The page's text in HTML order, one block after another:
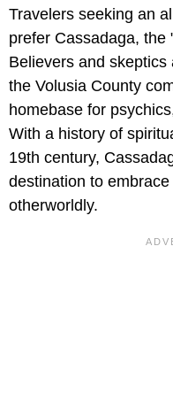
Travelers seeking an
prefer Cassadaga, the
Believers and
the Volusia County
homebase for
With a history of
19th century,
destination to
otherworldly.